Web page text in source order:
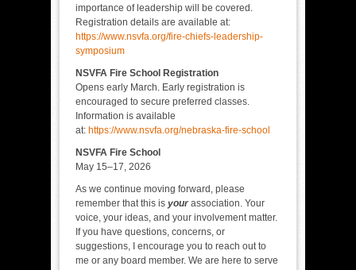
importance of leadership will be covered.
Registration details are available at:
https://www.nsvfa.org/fire-chiefs-leadership-
symposium
NSVFA Fire School Registration
Opens early March. Early registration is
encouraged to secure preferred classes.
Information is available
at: https://www.nsvfa.org/nebraska-fire-school
NSVFA Fire School
May 15–17, 2026
As we continue moving forward, please
remember that this is your association. Your
voice, your ideas, and your involvement matter.
If you have questions, concerns, or
suggestions, I encourage you to reach out to
me or any board member. We are here to serve